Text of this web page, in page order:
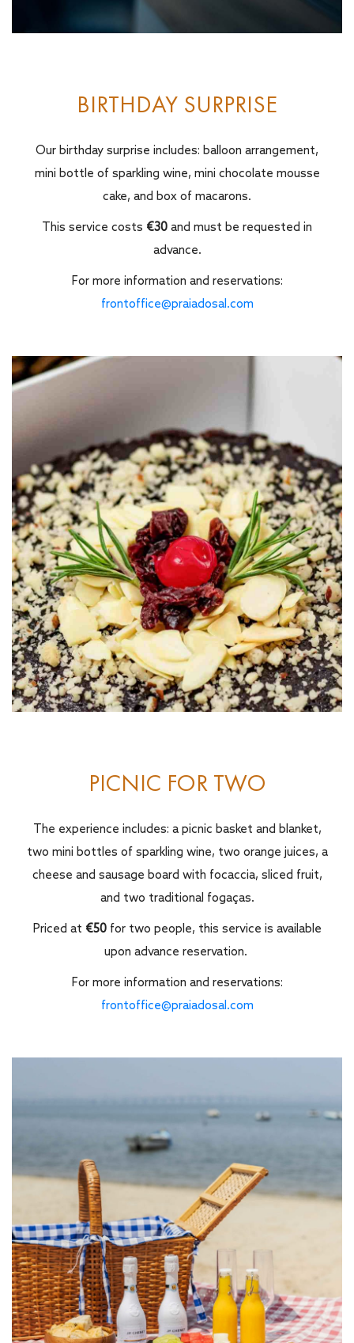
BIRTHDAY SURPRISE
Our birthday surprise includes: balloon arrangement,
mini bottle of sparkling wine, mini chocolate mousse
cake, and box of macarons.
This service costs €30 and must be requested in
advance.
For more information and reservations:
frontoffice@praiadosal.com
PICNIC FOR TWO
The experience includes: a picnic basket and blanket,
two mini bottles of sparkling wine, two orange juices, a
cheese and sausage board with focaccia, sliced fruit,
and two traditional fogaças.
Priced at €50for two people, this service is available
upon advance reservation.
For more information and reservations:
frontoffice@praiadosal.com